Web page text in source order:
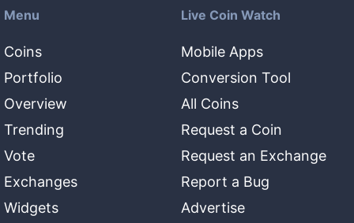
Menu
Coins
Portfolio
Overview
Trending
Vote
Exchanges
Widgets
Live Coin Watch
Mobile Apps
Conversion Tool
All Coins
Request a Coin
Request an Exchange
Report a Bug
Advertise